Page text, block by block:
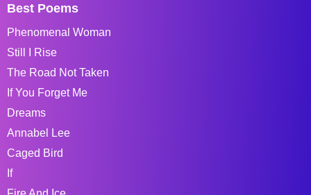
Best Poems
Phenomenal Woman
Still I Rise
The Road Not Taken
If You Forget Me
Dreams
Annabel Lee
Caged Bird
If